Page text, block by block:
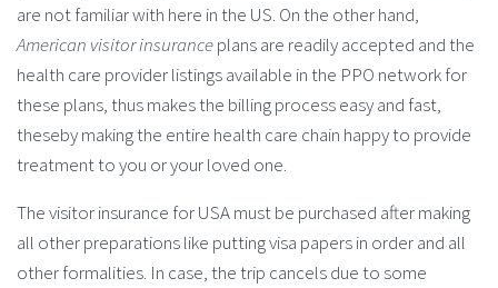
are not familiar with here in the US. On the other hand,
American visitor insuranceplans are readily accepted and the
health care provider listings available in the PPO network for
these plans, thus makes the billing process easy and fast,
theseby making the entire health care chain happy to provide
treatment to you or your loved one.
The visitor insurance for USA must be purchased after making
all other preparations like putting visa papers in order and all
other formalities. In case, the trip cancels due to some